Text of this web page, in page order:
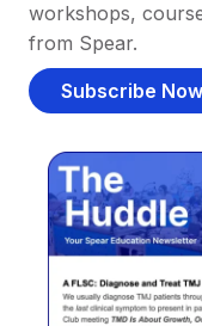
workshops,
from Spear.
Subscribe Now